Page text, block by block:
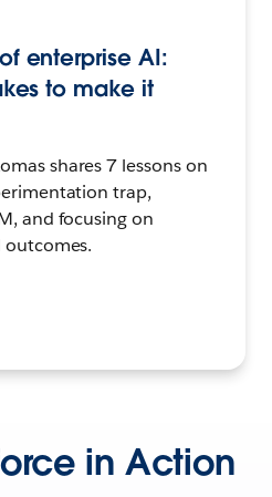
enterprise AI:
to make it
shares 7 lessons on
trap,
and focusing on
in Action